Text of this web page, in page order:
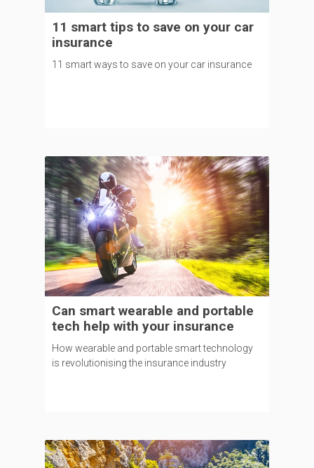
11 smart tips to save on your car
insurance
11 smart ways to save on your car insurance
Can smart wearable and portable
tech help with your insurance
How wearable and portable smart technology
is revolutionising the insurance industry